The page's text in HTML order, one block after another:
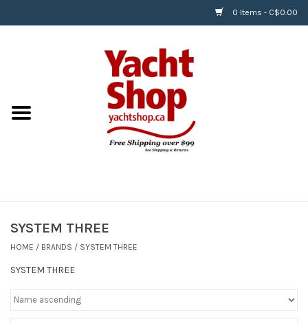
0 Items - C$0.00
BOATS & WATERSPORTS
APPAREL & ACCESSORIES
RIGGING & ROPE
Helly Hansen
SYSTEM THREE
HOME / BRANDS / SYSTEM THREE
SYSTEM THREE